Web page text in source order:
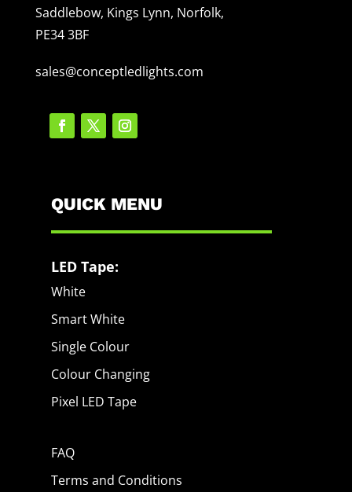
Saddlebow, Kings Lynn, Norfolk,
PE34 3BF
sales@conceptledlights.com
QUICK MENU
LED Tape:
White
Smart White
Single Colour
Colour Changing
Pixel LED Tape
FAQ
Terms and Conditions